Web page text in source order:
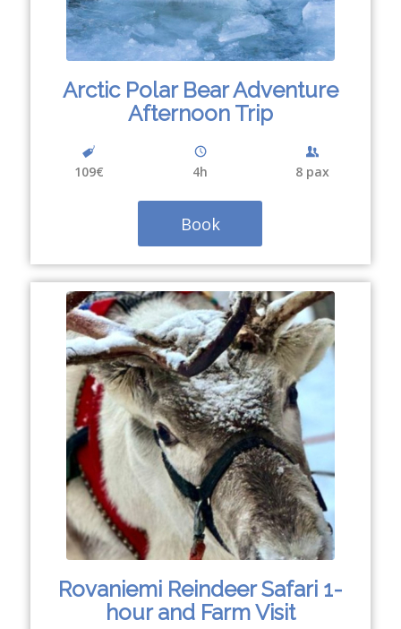
Arctic Polar Bear Adventure
Afternoon Trip
109€ 4h 8 pax
Book
Rovaniemi Reindeer Safari 1-
hour and Farm Visit